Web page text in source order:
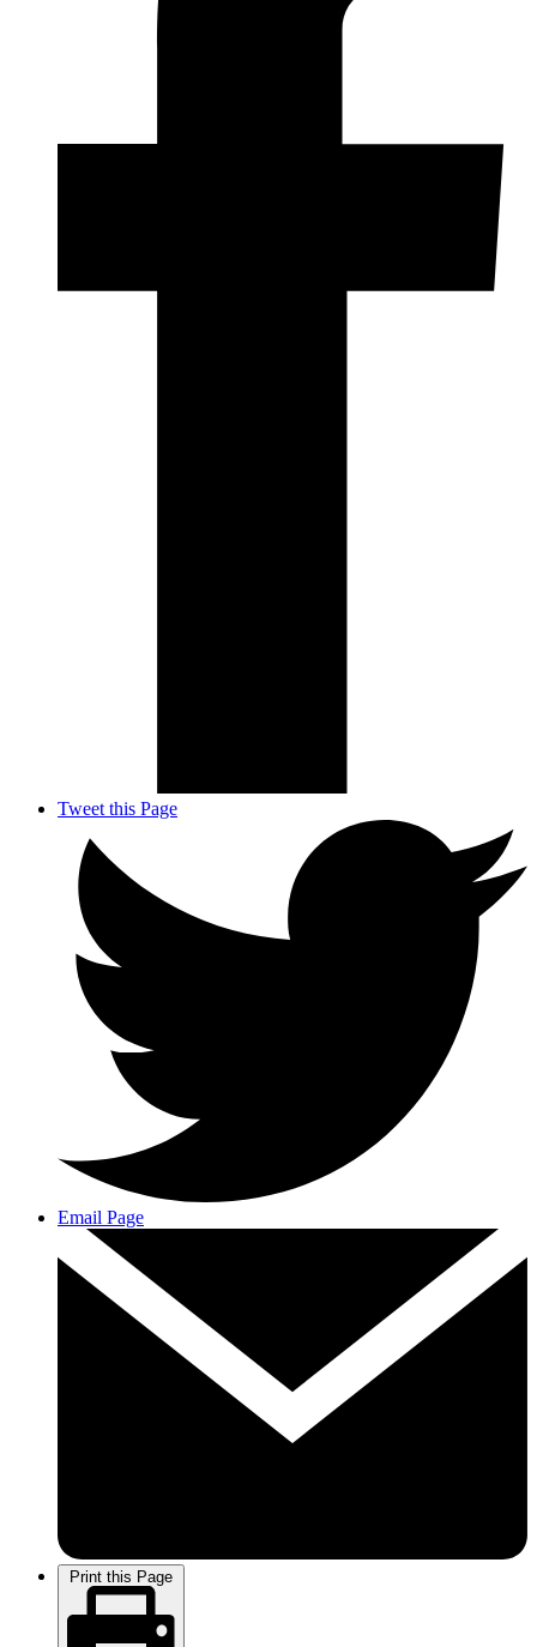
Tweet this Page
Email Page
Print this Page